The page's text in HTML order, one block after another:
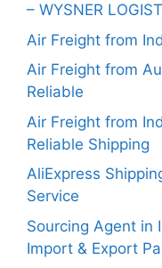
– WYSNER
Air Freight from
Air Freight from
Reliable
Air Freight from
Reliable Shipping
AliExpress
Service
Sourcing Agent in
Import & Export